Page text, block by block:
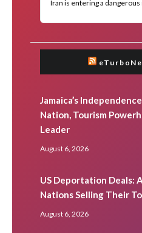
Jamaica’s
Nation, Tourism
Leader
August 6, 2026
US Deportation Deals:
Nations Selling Their
August 6, 2026